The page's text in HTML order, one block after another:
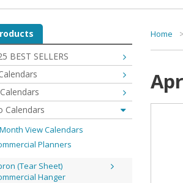
BEST SELLERS
Calendars
View Calendars
Planners
(Tear Sheet)
Hanger
Home